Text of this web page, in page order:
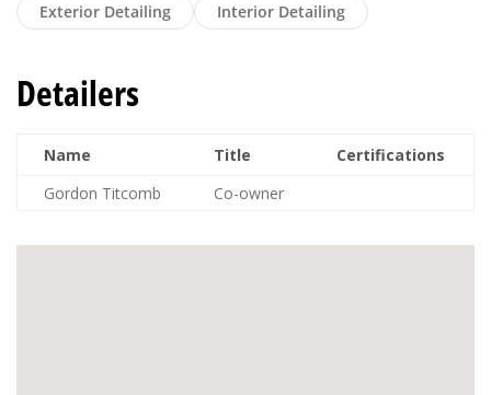
Exterior Detailing
Interior Detailing
Detailers
Name Title
Certifications
Gordon Titcomb
Co-owner